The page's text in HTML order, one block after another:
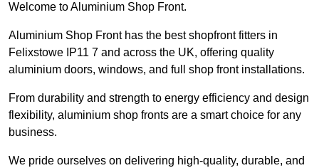
Welcome to Aluminium Shop Front.
Aluminium Shop Front has the best shopfront fitters in
Felixstowe IP11 7 and across the UK, offering quality
aluminium doors, windows, and full shop front installations.
From durability and strength to energy efficiency and design
flexibility, aluminium shop fronts are a smart choice for any
business.
We pride ourselves on delivering high-quality, durable, and